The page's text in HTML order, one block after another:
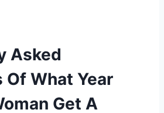
Asked
Of What Year
Get A